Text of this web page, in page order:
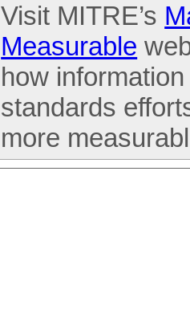
Visit MITRE’s
Measurable
how
standards
more